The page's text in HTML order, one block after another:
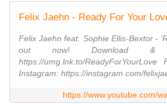
Felix Jaehn feat. Sophie Ellis-Bextor -
out now! Download &
https://umg.lnk.to/
Instagram: https://instagram.com/
https://www.youtube.com/